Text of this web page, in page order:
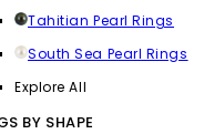
Tahitian Pearl Rings
South Sea Pearl Rings
Explore All
BY SHAPE